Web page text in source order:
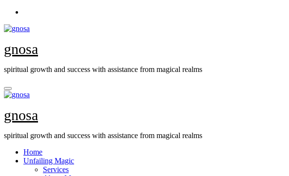
Skip
content
gnosa
spiritual growth and success with assistance from magical realms
gnosa
spiritual growth and success with assistance from magical realms
Home
Unfailing Magic
Services